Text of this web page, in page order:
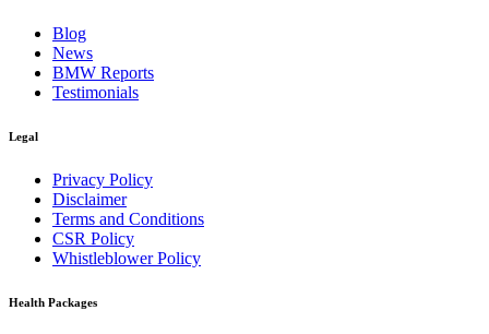
Blog
News
BMW Reports
Testimonials
Legal
Privacy Policy
Disclaimer
Terms and Conditions
CSR Policy
Whistleblower Policy
Health Packages